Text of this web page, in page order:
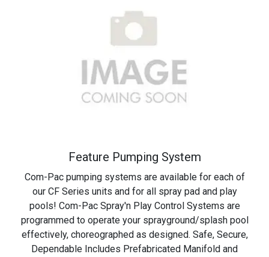
Feature Pumping System
Com-Pac pumping systems are available for each of
our CF Series units and for all spray pad and play
pools! Com-Pac Spray'n Play Control Systems are
programmed to operate your sprayground/splash pool
effectively, choreographed as designed. Safe, Secure,
Dependable Includes Prefabricated Manifold and